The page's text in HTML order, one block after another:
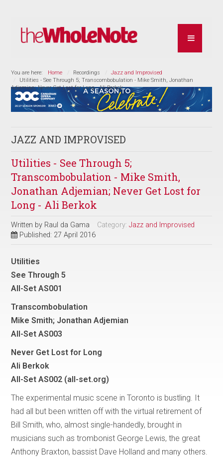
You are here: Home Recordings
Jazz and Improvised
Utilities - See Through 5; Transcombobulation - Mike Smith, Jonathan
Adjemian; Never Get Lost for Long - Ali Berkok
JAZZ AND IMPROVISED
Utilities - See Through 5;
Transcombobulation - Mike Smith,
Jonathan Adjemian; Never Get Lost for
Long - Ali Berkok
Written by Raul da Gama Category:Jazz and Improvised
Published: 27 April 2016
Utilities
See Through 5
All-Set AS001
Transcombobulation
Mike Smith; Jonathan Adjemian
All-Set AS003
Never Get Lost for Long
Ali Berkok
All-Set AS002 (all-set.org)
The experimental music scene in Toronto is bustling. It
had all but been written off with the virtual retirement of
Bill Smith, who, almost single-handedly, brought in
musicians such as trombonist George Lewis, the great
Anthony Braxton, bassist Dave Holland and many others.